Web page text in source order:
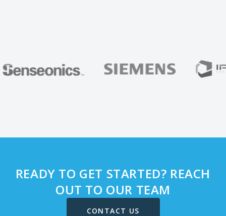
READY TO GET STARTED? REACH
OUT TO OUR TEAM
CONTACT US